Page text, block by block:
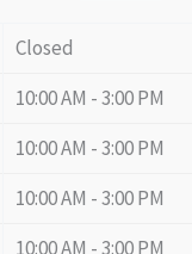
Closed
10:00 AM - 3:00 PM
10:00 AM - 3:00 PM
10:00 AM - 3:00 PM
10:00 AM - 3:00 PM